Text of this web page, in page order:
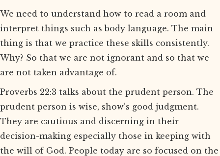
We need to understand how to read a room and
interpret things such as body language. The main
thing is that we practice these skills consistently.
Why? So that we are not ignorant and so that we
are not taken advantage of.
Proverbs 22:3 talks about the prudent person. The
prudent person is wise, show’s good judgment.
They are cautious and discerning in their
decision-making especially those in keeping with
the will of God. People today are so focused on the